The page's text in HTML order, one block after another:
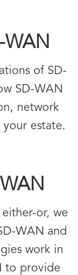
WAN
of SD-
SD-WAN
network
estate.
or, we
WAN and
work in
to provide